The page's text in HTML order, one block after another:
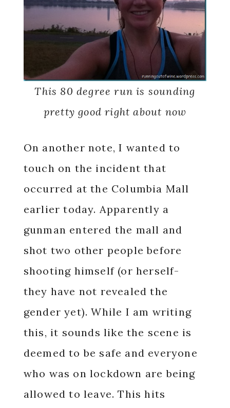
This 80 degree run is sounding
pretty good right about now
On another note, I wanted to
touch on the incident that
occurred at the Columbia Mall
earlier today. Apparently a
gunman entered the mall and
shot two other people before
shooting himself (or herself-
they have not revealed the
gender yet). While I am writing
this, it sounds like the scene is
deemed to be safe and everyone
who was on lockdown are being
allowed to leave. This hits